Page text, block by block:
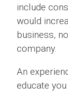
include
would
business,
company.
An
educate